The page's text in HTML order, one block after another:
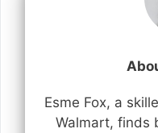
Esme Fox, a
Walmart, finds